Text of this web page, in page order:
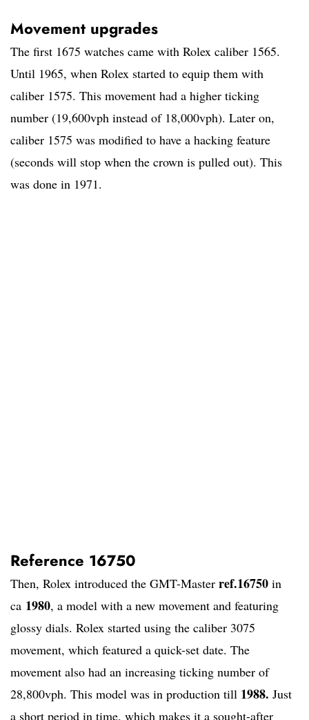
Movement upgrades
The first 1675 watches came with Rolex caliber 1565.
Until 1965, when Rolex started to equip them with
caliber 1575. This movement had a higher ticking
number (19,600vph instead of 18,000vph). Later on,
caliber 1575 was modified to have a hacking feature
(seconds will stop when the crown is pulled out). This
was done in 1971.
Reference 16750
Then, Rolex introduced the GMT-Master ref.16750 in
ca 1980, a model with a new movement and featuring
glossy dials. Rolex started using the caliber 3075
movement, which featured a quick-set date. The
movement also had an increasing ticking number of
28,800vph. This model was in production till 1988. Just
a short period in time, which makes it a sought-after